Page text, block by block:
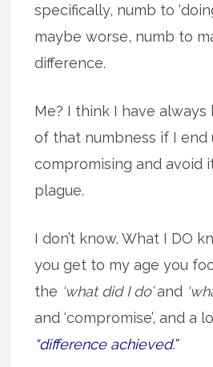
specifically, numb to
maybe worse, numb to
difference.
Me? I think I have always
of that numbness if I end
compromising and avoid
plague.
I don’t know. What I DO
you get to my age you
the ‘what did I do’and
and ‘compromise’, and a
“difference achieved.”